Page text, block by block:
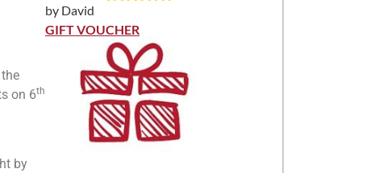
on 6th
by
of 5
by David
GIFT VOUCHER